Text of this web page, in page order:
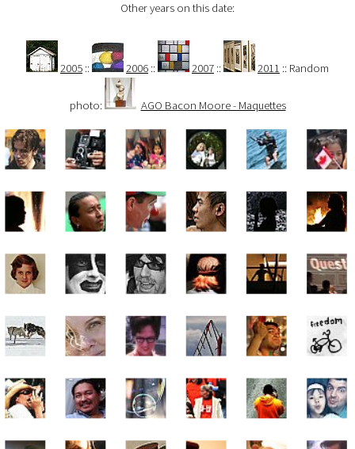
Other years on this date:
2005 :: 2006 :: 2007 :: 2011 :: Random
photo: AGO Bacon Moore - Maquettes